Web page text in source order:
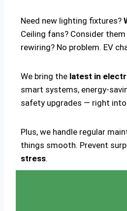
Need new lighting fixtures?
Ceiling fans? Consider
rewiring? No problem. EV
We bring the latest in
smart systems, energy-
safety upgrades — right into
Plus, we handle regular
things smooth. Prevent
stress.